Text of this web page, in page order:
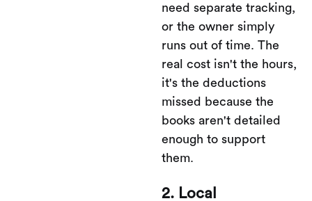
need separate tracking,
or the owner simply
runs out of time. The
real cost isn't the hours,
it's the deductions
missed because the
books aren't detailed
enough to support
them.
2. Local